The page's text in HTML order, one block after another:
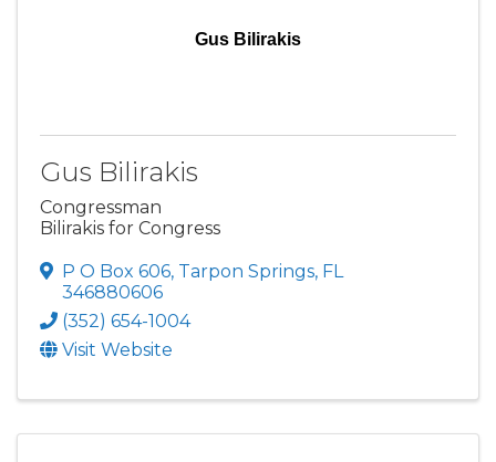
Gus Bilirakis
Gus Bilirakis
Congressman
Bilirakis for Congress
P O Box 606, Tarpon Springs, FL
346880606
(352) 654-1004
Visit Website